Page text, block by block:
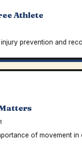
Athlete
prevention and
of movement in